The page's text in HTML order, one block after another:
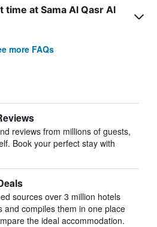
at Sama Al Qasr Al
more FAQs
reviews from millions of guests,
Book your perfect stay with
sources over 3 million hotels
and compiles them in one place
the ideal accommodation.